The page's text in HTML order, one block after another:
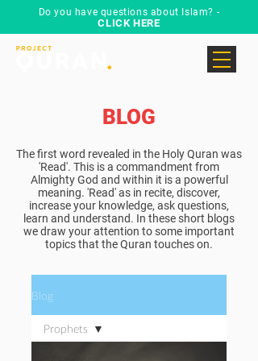
Do you have questions about Islam? -
CLICK HERE
BLOG
The first word revealed in the Holy Quran was
'Read'. This is a commandment from
Almighty God and within it is a powerful
meaning. 'Read' as in recite, discover,
increase your knowledge, ask questions,
learn and understand. In these short blogs
we draw your attention to some important
topics that the Quran touches on.
Blog
Prophets